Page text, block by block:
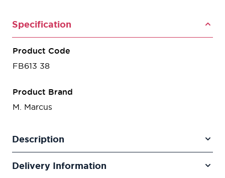
Specification
Product Code
FB613 38
Product Brand
M. Marcus
Description
Delivery Information